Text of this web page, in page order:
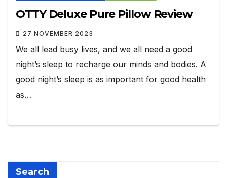
OTTY Deluxe Pure Pillow Review
27 NOVEMBER 2023
We all lead busy lives, and we all need a good
night’s sleep to recharge our minds and bodies. A
good night’s sleep is as important for good health
as…
Search